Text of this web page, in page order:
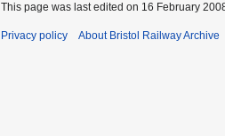
This page was last edited on 16 February
Privacy policy About Bristol Railway Archive